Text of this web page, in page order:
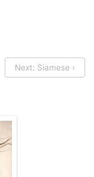
Next: Siamese ›